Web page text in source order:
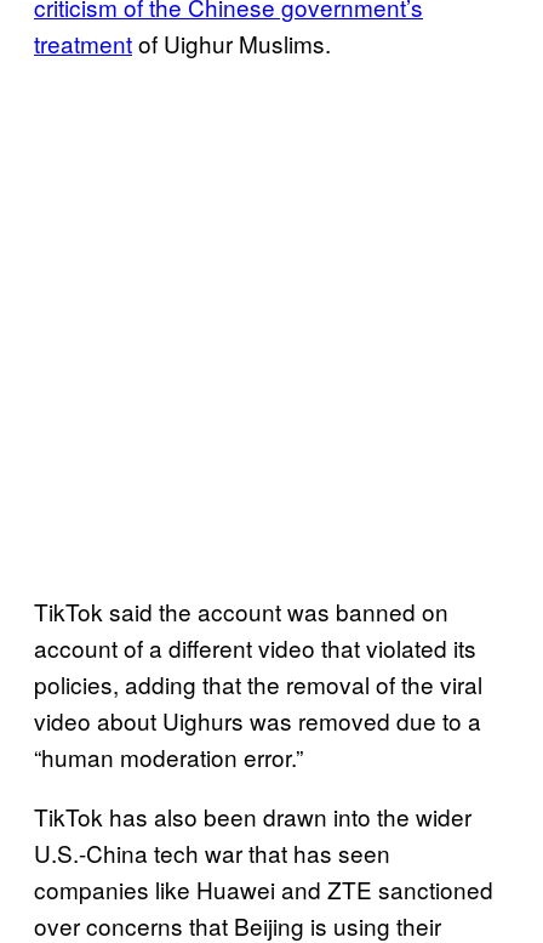
treatmentof Uighur Muslims.
TikTok said the account was banned on
account of a different video that violated its
policies, adding that the removal of the viral
video about Uighurs was removed due to a
“human moderation error.”
TikTok has also been drawn into the wider
U.S.-China tech war that has seen
companies like Huawei and ZTE sanctioned
over concerns that Beijing is using their